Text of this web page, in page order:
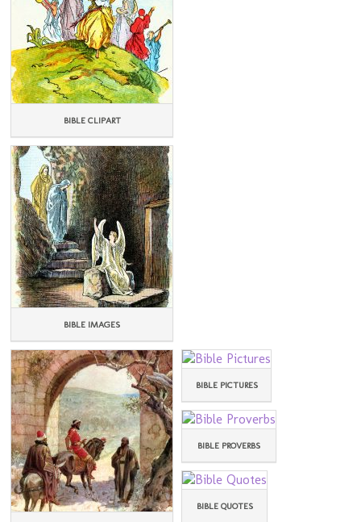
BIBLE CLIPART
BIBLE IMAGES
BIBLE PICTURES
BIBLE PROVERBS
BIBLE QUOTES